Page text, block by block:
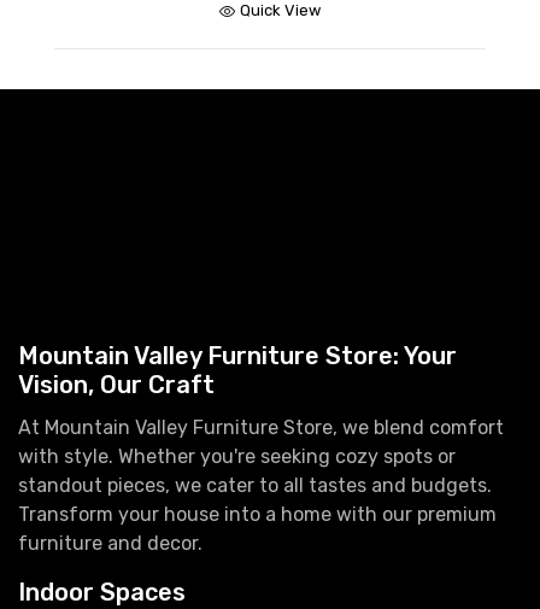
Quick View
Mountain Valley Furniture Store: Your
Vision, Our Craft
At Mountain Valley Furniture Store, we blend comfort
with style. Whether you're seeking cozy spots or
standout pieces, we cater to all tastes and budgets.
Transform your house into a home with our premium
furniture and decor.
Indoor Spaces